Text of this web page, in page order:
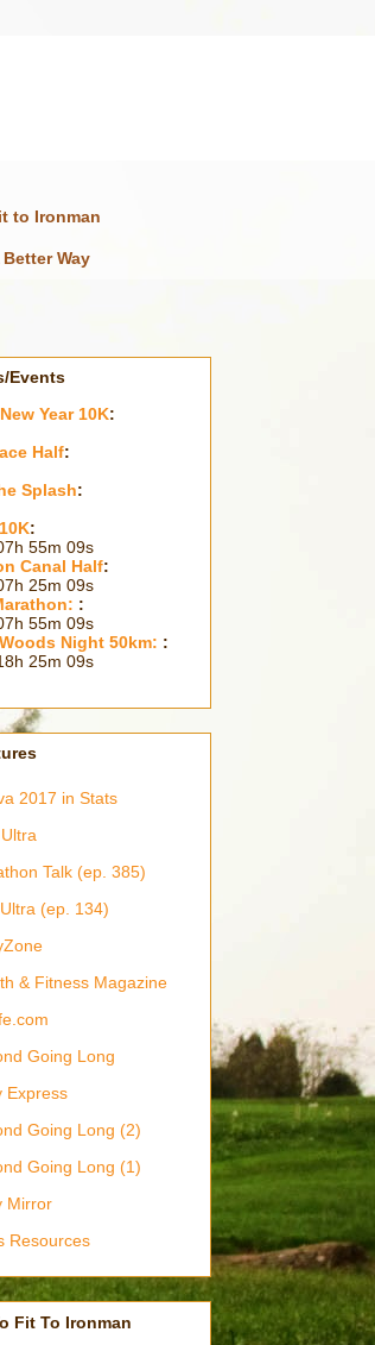
to Ironman
Way
Events
Year 10K:
Half:
Splash:
:
55m 10s
Canal Half:
25m 10s
:
55m 10s
Night 50km: :
25m 10s
2017 in Stats
Talk (ep. 385)
(ep. 134)
& Fitness Magazine
Going Long
Express
Going Long (2)
Going Long (1)
Mirror
Resources
Fit To Ironman